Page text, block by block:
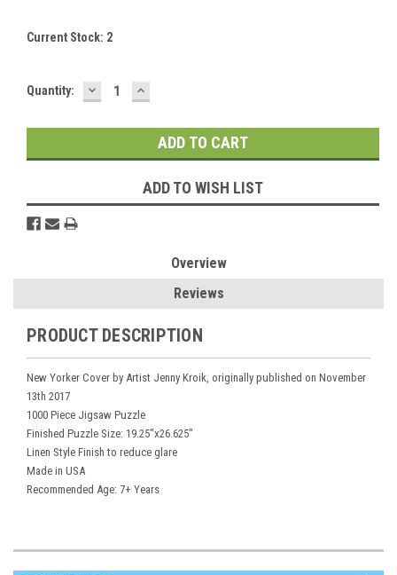
Current Stock: 2
Quantity: DECREASE
QUANTITY:
INCREASE
QUANTITY:
ADD TO WISH LIST
Overview
Reviews
PRODUCT DESCRIPTION
New Yorker Cover by Artist Jenny Kroik, originally published on November
13th 2017
1000 Piece Jigsaw Puzzle
Finished Puzzle Size: 19.25"x26.625"
Linen Style Finish to reduce glare
Made in USA
Recommended Age: 7+ Years